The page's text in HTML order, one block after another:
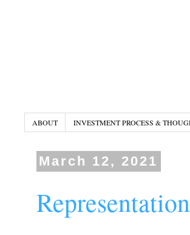
ABOUT INVESTMENT PROCESS &
March 12, 2021